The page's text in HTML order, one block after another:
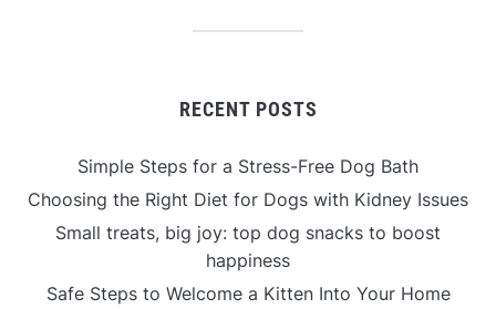
RECENT POSTS
Simple Steps for a Stress-Free Dog Bath
Choosing the Right Diet for Dogs with Kidney Issues
Small treats, big joy: top dog snacks to boost
happiness
Safe Steps to Welcome a Kitten Into Your Home